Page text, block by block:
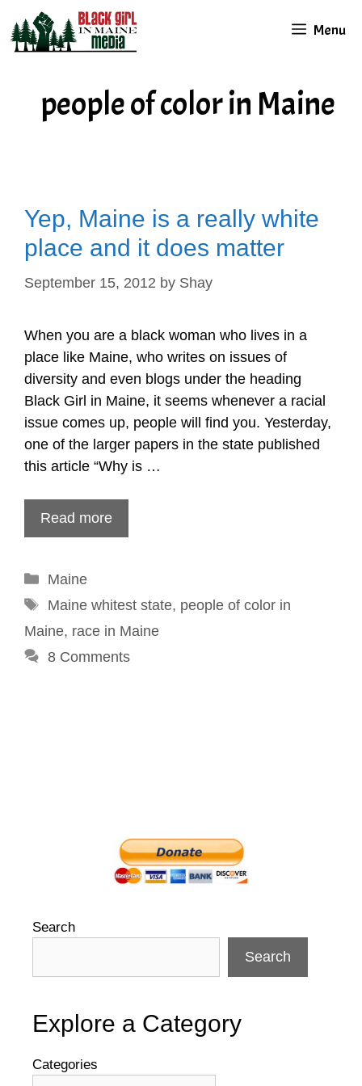
content
Menu
people of color in Maine
Yep, Maine is a really white
place and it does matter
September 15, 2012 by Shay
When you are a black woman who lives in a
place like Maine, who writes on issues of
diversity and even blogs under the heading
Black Girl in Maine, it seems whenever a racial
issue comes up, people will find you. Yesterday,
one of the larger papers in the state published
this article “Why is …
Read more
Categories
Maine
Tags
Maine whitest state, people of color in
Maine, race in Maine
8 Comments
Search
Search
Explore a Category
Categories